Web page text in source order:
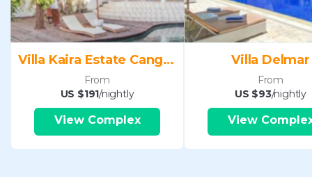
Villa Kaira Estate Canggu
From
US $191/nightly
View Complex
Villa Delmar
From
US $93/nightly
View